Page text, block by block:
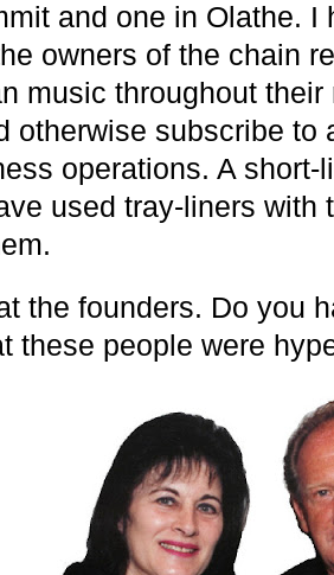
flow of beverages, but
rush you can wait a
so I would appreciate
more things on the
are all variations on
making multiple visits
I’m getting old and
be many more Taco
are only three: this
and one in Olathe.
owners of the chain
music throughout
otherwise subscribe